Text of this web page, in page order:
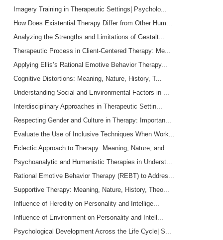
Imagery Training in Therapeutic Settings| Psycholo...
How Does Existential Therapy Differ from Other Hum...
Analyzing the Strengths and Limitations of Gestalt...
Therapeutic Process in Client-Centered Therapy: Me...
Applying Ellis’s Rational Emotive Behavior Therapy...
Cognitive Distortions: Meaning, Nature, History, T...
Understanding Social and Environmental Factors in ...
Interdisciplinary Approaches in Therapeutic Settin...
Respecting Gender and Culture in Therapy: Importan...
Evaluate the Use of Inclusive Techniques When Work...
Eclectic Approach to Therapy: Meaning, Nature, and...
Psychoanalytic and Humanistic Therapies in Underst...
Rational Emotive Behavior Therapy (REBT) to Addres...
Supportive Therapy: Meaning, Nature, History, Theo...
Influence of Heredity on Personality and Intellige...
Influence of Environment on Personality and Intell...
Psychological Development Across the Life Cycle| S...